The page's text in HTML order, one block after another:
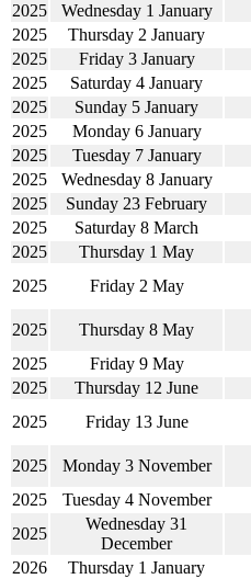
2025
Wednesday 1 January
2025
Thursday 2 January
2025
Friday 3 January
2025
Saturday 4 January
2025
Sunday 5 January
2025
Monday 6 January
2025
Tuesday 7 January
2025
Wednesday 8 January
2025
Sunday 23 February
2025
Saturday 8 March
2025
Thursday 1 May
2025
Friday 2 May
2025
Thursday 8 May
2025
Friday 9 May
2025
Thursday 12 June
2025
Friday 13 June
2025
Monday 3 November
2025
Tuesday 4 November
2025
Wednesday 31
December
2026
Thursday 1 January